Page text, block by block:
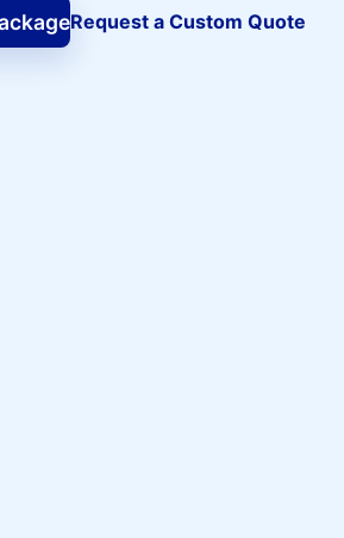
Request a Custom Quote